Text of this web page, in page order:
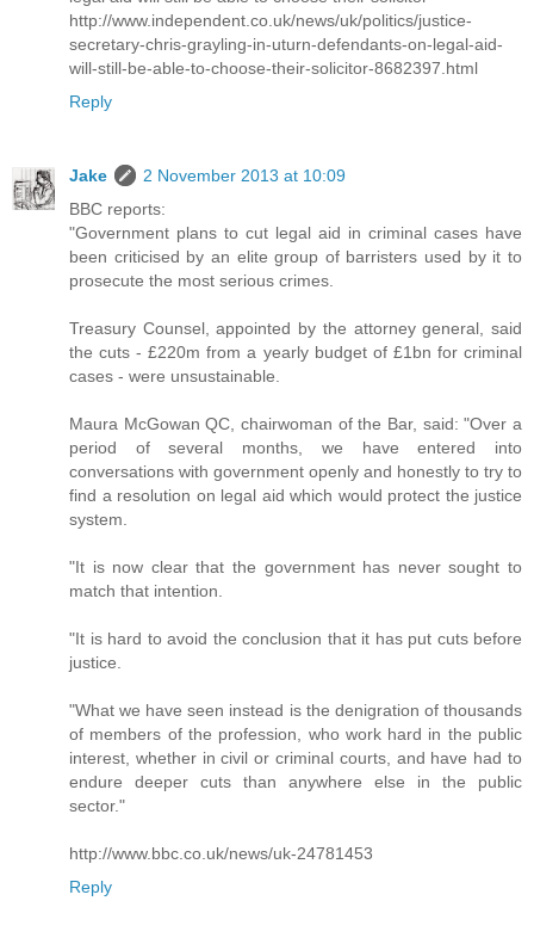
http://www.independent.co.uk/news/uk/politics/justice-
secretary-chris-grayling-in-uturn-defendants-on-legal-aid-
will-still-be-able-to-choose-their-solicitor-8682397.html
Reply
Jake
2 November 2013 at 10:09
BBC reports:
"Government plans to cut legal aid in criminal cases have
been criticised by an elite group of barristers used by it to
prosecute the most serious crimes.
Treasury Counsel, appointed by the attorney general, said
the cuts - £220m from a yearly budget of £1bn for criminal
cases - were unsustainable.
Maura McGowan QC, chairwoman of the Bar, said: "Over a
period of several months, we have entered into
conversations with government openly and honestly to try to
find a resolution on legal aid which would protect the justice
system.
"It is now clear that the government has never sought to
match that intention.
"It is hard to avoid the conclusion that it has put cuts before
justice.
"What we have seen instead is the denigration of thousands
of members of the profession, who work hard in the public
interest, whether in civil or criminal courts, and have had to
endure deeper cuts than anywhere else in the public
sector."
http://www.bbc.co.uk/news/uk-24781453
Reply